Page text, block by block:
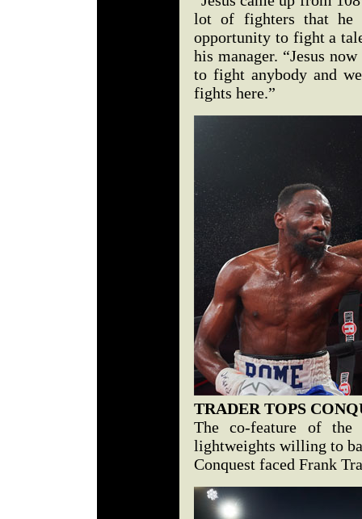
lot of fighters that he
opportunity to fight a
his manager. “Jesus
to fight anybody and
fights here.”
TRADER TOPS
The co-feature of
lightweights willing to
Conquest faced Frank